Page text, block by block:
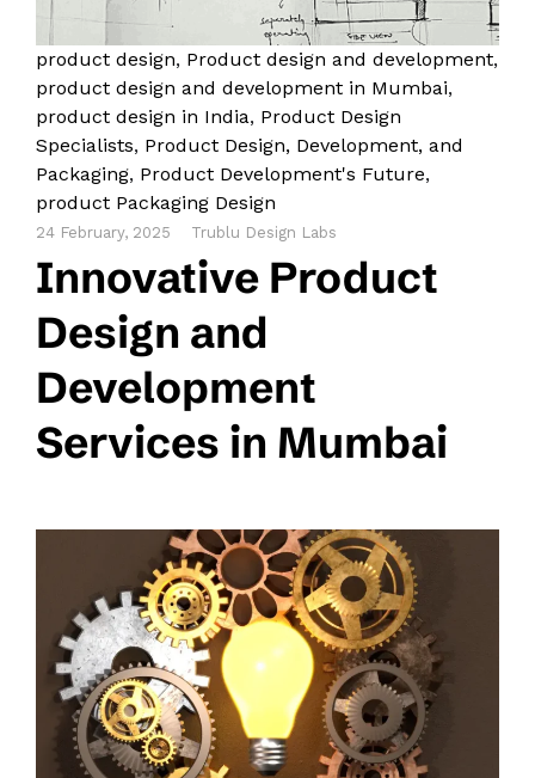
product design, Product design and development,
product design and development in Mumbai,
product design in India, Product Design
Specialists, Product Design, Development, and
Packaging, Product Development's Future,
product Packaging Design
24 February, 2025 Trublu Design Labs
Innovative Product
Design and
Development
Services in Mumbai